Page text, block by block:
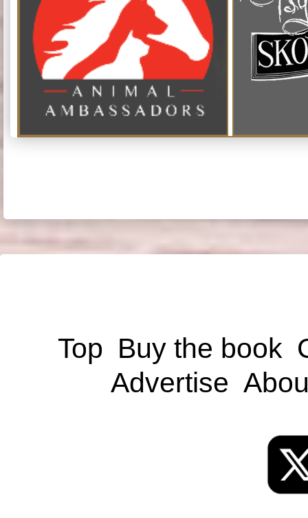
Top Buy the book
Advertise